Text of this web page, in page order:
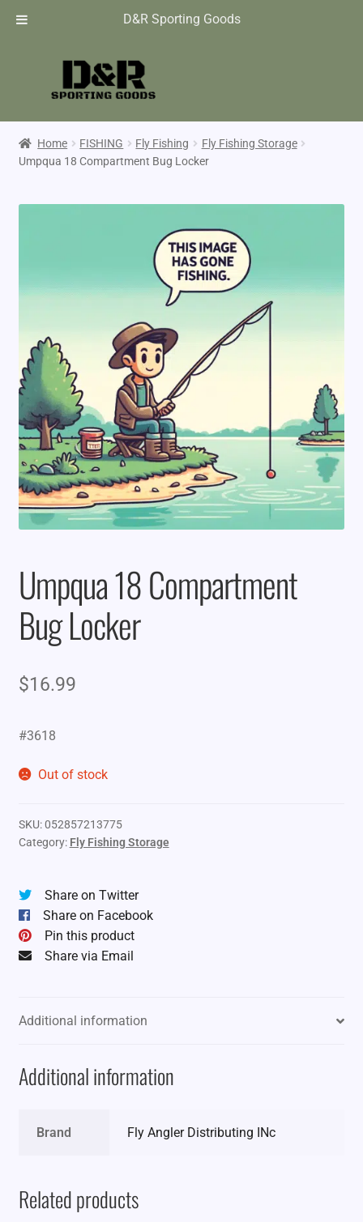
D&R Sporting Goods
Home FISHING Fly Fishing
Fly Fishing Storage
Umpqua 18 Compartment Bug Locker
Umpqua 18 Compartment
Bug Locker
$16.99
#3618
Out of stock
SKU:052857213775
Category: Fly Fishing Storage
Share on Twitter
Share on Facebook
Pin this product
Share via Email
Additional information
Additional information
Brand Fly Angler Distributing INc
Related products